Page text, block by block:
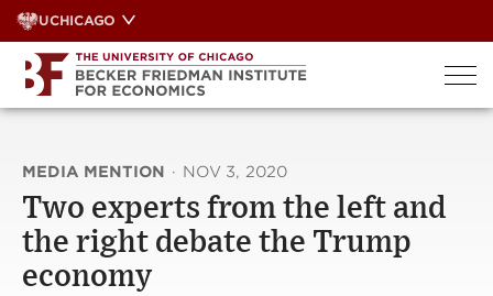
Skip
to
content
UCHICAGO
MEDIA MENTION · NOV 3, 2020
Two experts from the left and
the right debate the Trump
economy